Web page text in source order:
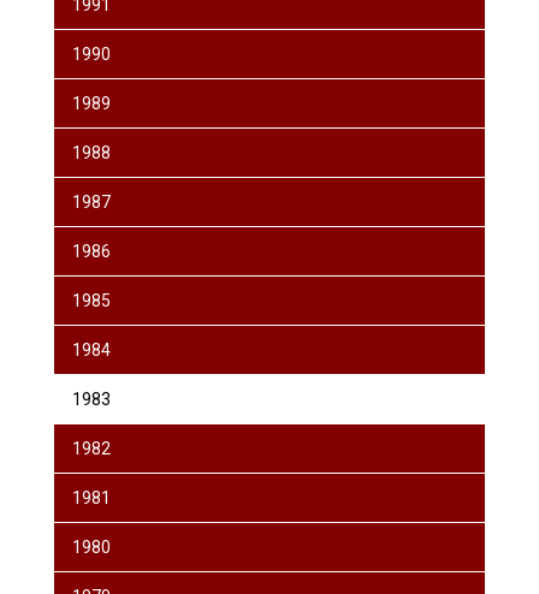
1991
1990
1989
1988
1987
1986
1985
1984
1983
1982
1981
1980